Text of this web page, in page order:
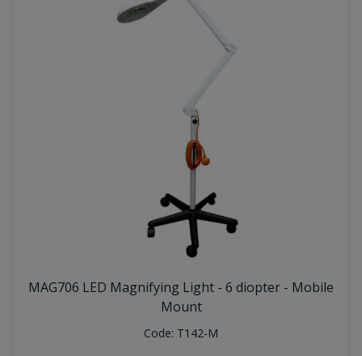
MAG706 LED Magnifying Light - 6 diopter - Mobile
Mount
Code: T142-M